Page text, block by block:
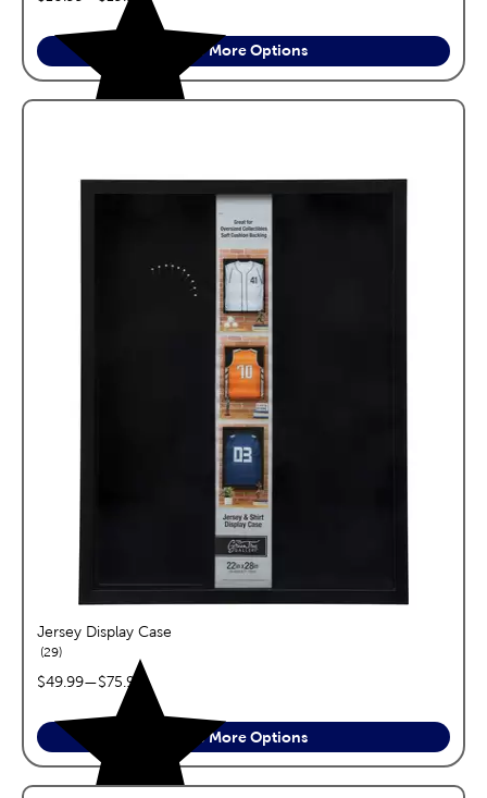
See More Options
Jersey Display Case
29reviews
price range:
$49.99—$75.99
See More Options